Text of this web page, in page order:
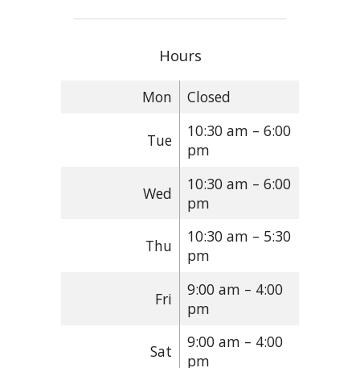
Hours
Mon Closed
Tue
10:30 am – 6:00
pm
Wed
10:30 am – 6:00
pm
Thu
10:30 am – 5:30
pm
Fri
9:00 am – 4:00
pm
Sat
9:00 am – 4:00
pm